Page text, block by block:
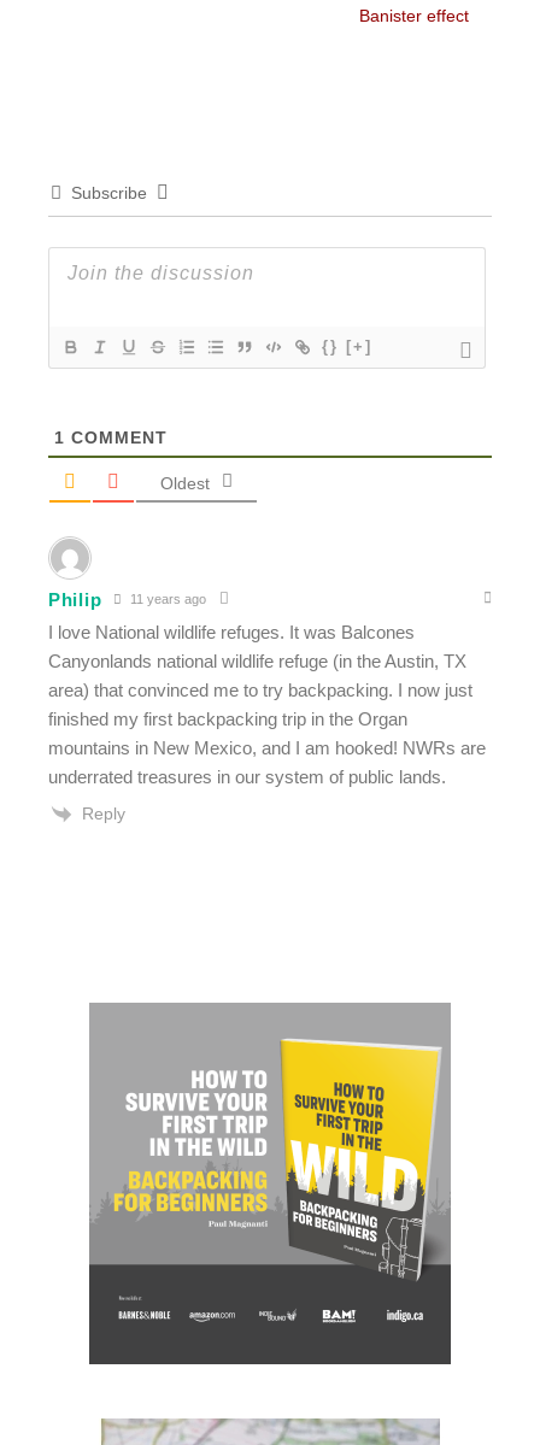
Banister effect
Subscribe
{} [+]
1 COMMENT
Oldest
Philip 11 years ago
I love National wildlife refuges. It was Balcones
Canyonlands national wildlife refuge (in the Austin, TX
area) that convinced me to try backpacking. I now just
finished my first backpacking trip in the Organ
mountains in New Mexico, and I am hooked! NWRs are
underrated treasures in our system of public lands.
Reply